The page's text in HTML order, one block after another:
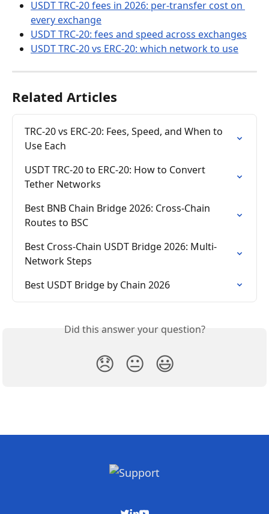
USDT TRC-20 fees in 2026: per-transfer cost on
every exchange
USDT TRC-20: fees and speed across exchanges
USDT TRC-20 vs ERC-20: which network to use
Related Articles
TRC-20 vs ERC-20: Fees, Speed, and When to
Use Each
USDT TRC-20 to ERC-20: How to Convert
Tether Networks
Best BNB Chain Bridge 2026: Cross-Chain
Routes to BSC
Best Cross-Chain USDT Bridge 2026: Multi-
Network Steps
Best USDT Bridge by Chain 2026
Did this answer your question?
😞 😐 😃